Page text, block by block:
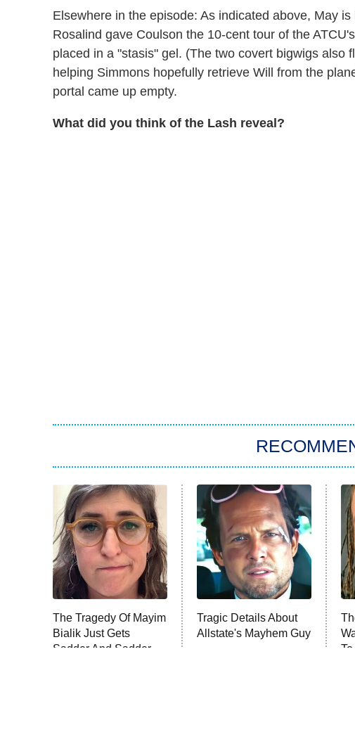
Elsewhere in the episode: As indicated above, May
Rosalind gave Coulson the 10-cent tour of the
placed in a "stasis" gel. (The two covert bigwigs also
helping Simmons hopefully retrieve Will from the
portal came up empty.
What did you think of the Lash reveal?
The Tragedy Of Mayim
Bialik Just Gets
Sadder And Sadder
Tragic Details About
Allstate's Mayhem Guy